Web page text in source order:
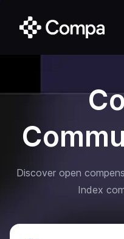
Discover open
Index